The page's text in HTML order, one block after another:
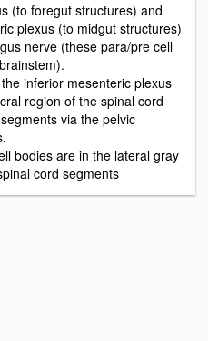
(to foregut structures) and
plexus (to midgut structures)
nerve (these para/pre cell
inferior mesenteric plexus
region of the spinal cord
via the pelvic
bodies are in the lateral gray
cord segments